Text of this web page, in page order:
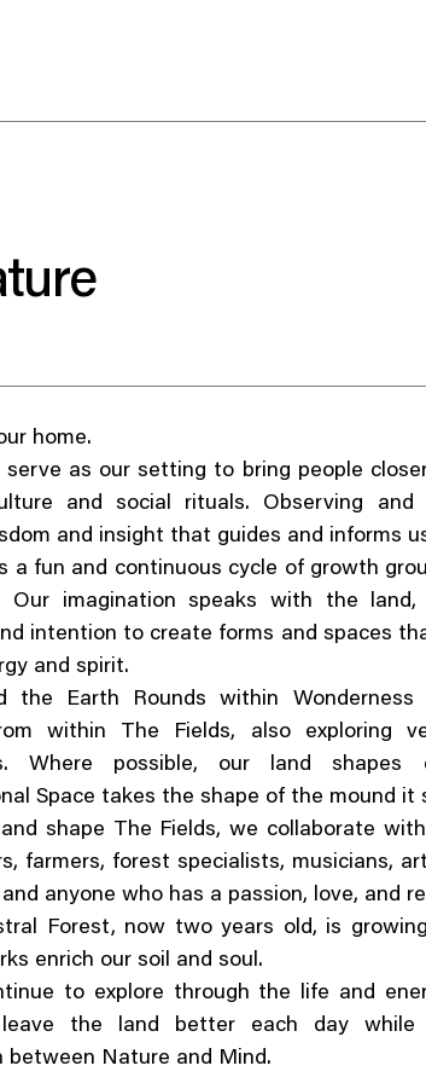
Continue with phone number
Continue with Apple
home.
serve as our setting to bring people
and social rituals. Observing
and insight that guides and informs
a fun and continuous cycle of growth
Our imagination speaks with the land,
intention to create forms and spaces
and spirit.
the Earth Rounds within
within The Fields, also exploring
Where possible, our land
Space takes the shape of the mound it
shape The Fields, we collaborate
farmers, forest specialists, musicians,
anyone who has a passion, love, and
Forest, now two years old, is
enrich our soil and soul.
to explore through the life and
the land better each day while
between Nature and Mind.